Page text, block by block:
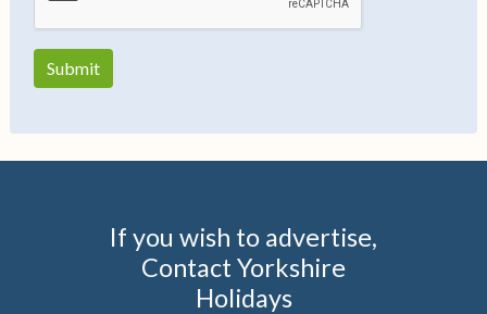
If you wish to advertise,
Contact Yorkshire
Holidays